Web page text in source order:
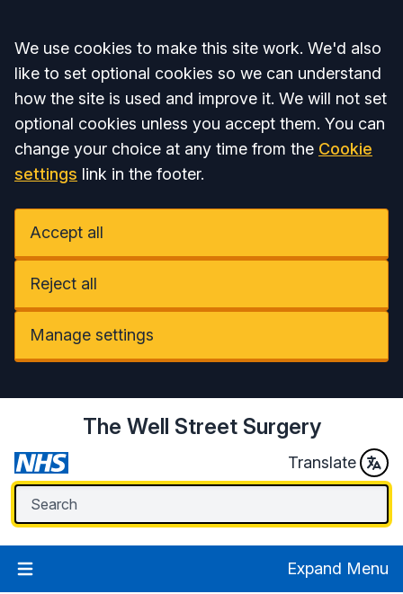
Accept all
We use cookies to make this site work. We'd also
like to set optional cookies so we can understand
how the site is used and improve it. We will not set
optional cookies unless you accept them. You can
change your choice at any time from the Cookie
settings link in the footer.
Accept all
Reject all
Manage settings
The Well Street Surgery
Translate
Expand Menu